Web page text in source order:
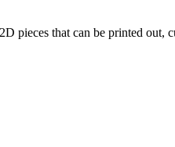
pieces that can be printed out,